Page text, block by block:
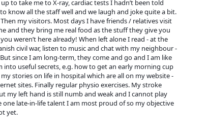
to take me to X-ray, cardiac tests I hadn’t been told
know all the staff well and we laugh and joke quite a bit.
my visitors. Most days I have friends / relatives visit
and they bring me real food as the stuff they give you
weren’t here already! When left alone I read - at the
civil war, listen to music and chat with my neighbour -
since I am long-term, they come and go and I am like
useful secrets, e.g. how to get an early morning cup
my stories on life in hospital which are all on my website -
sites. Finally regular physio exercises. My stroke
my left hand is still numb and weak and I cannot play
one late-in-life talent I am most proud of so my objective
yet.